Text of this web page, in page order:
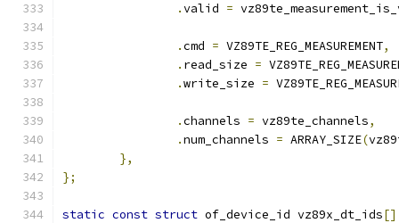
.valid =
.cmd = VZ89TE_REG_MEASUREMENT,
. read_size =
.write_size =
.channels = vz89te_channels,
.num_channels = ARRAY_SIZE(
},
};
static const struct of_device_id vz89x_dt_ids[]